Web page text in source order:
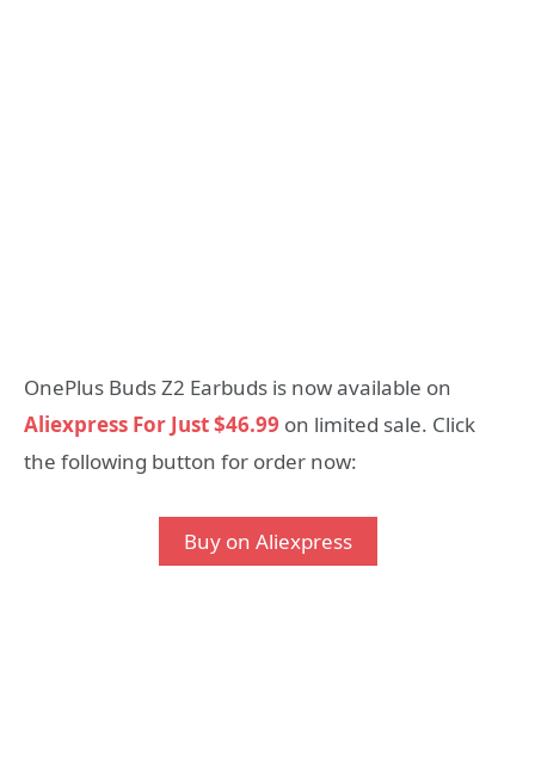
OnePlus Buds Z2 Earbuds is now available on
Aliexpress For Just $46.99 on limited sale. Click
the following button for order now:
Buy on Aliexpress